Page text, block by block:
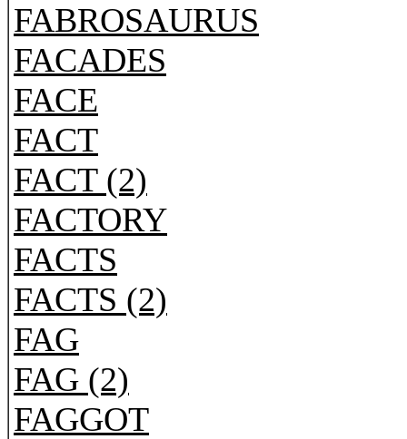
FABROSAURUS
FACADES
FACE
FACT
FACT (2)
FACTORY
FACTS
FACTS (2)
FAG
FAG (2)
FAGGOT